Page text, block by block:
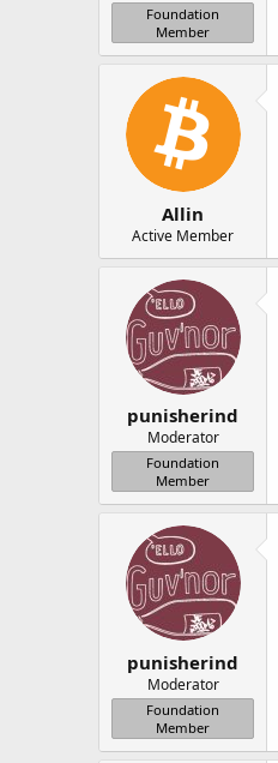
Foundation
Member
Allin
Active Member
punisherind
Moderator
Foundation
Member
punisherind
Moderator
Foundation
Member